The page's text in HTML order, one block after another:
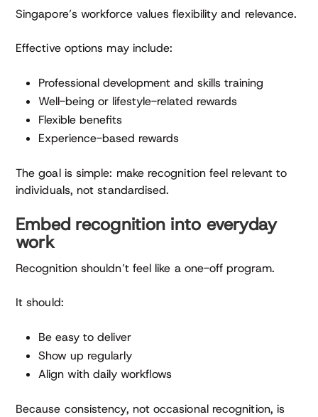
Singapore’s workforce values flexibility and relevance.
Effective options may include:
Professional development and skills training
Well-being or lifestyle-related rewards
Flexible benefits
Experience-based rewards
The goal is simple: make recognition feel relevant to
individuals, not standardised.
Embed recognition into everyday
work
Recognition shouldn’t feel like a one-off program.
It should:
Be easy to deliver
Show up regularly
Align with daily workflows
Because consistency, not occasional recognition, is